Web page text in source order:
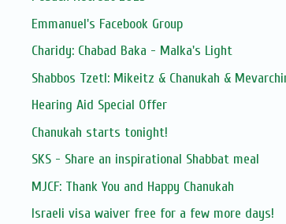
Emmanuel's Facebook Group
Charidy: Chabad Baka - Malka's Light
Shabbos Tzetl: Mikeitz & Chanukah &
Hearing Aid Special Offer
Chanukah starts tonight!
SKS - Share an inspirational Shabbat meal
MJCF: Thank You and Happy Chanukah
Israeli visa waiver free for a few more days!